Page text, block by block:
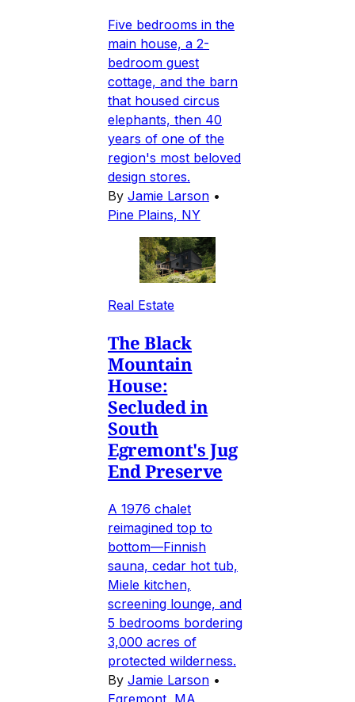
Five bedrooms in the
main house, a 2-
bedroom guest
cottage, and the barn
that housed circus
elephants, then 40
years of one of the
region's most beloved
design stores.
By Jamie Larson •
Pine Plains, NY
Real Estate
The Black
Mountain
House:
Secluded in
South
Egremont's Jug
End Preserve
A 1976 chalet
reimagined top to
bottom—Finnish
sauna, cedar hot tub,
Miele kitchen,
screening lounge, and
5 bedrooms bordering
3,000 acres of
protected wilderness.
By Jamie Larson •
Egremont, MA